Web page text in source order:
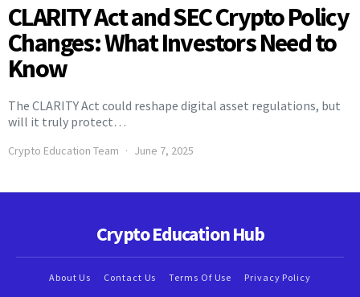
CLARITY Act and SEC Crypto Policy
Changes: What Investors Need to
Know
The CLARITY Act could reshape digital asset regulations, but
will it truly protect…
Crypto Education Team June 7, 2025
Crypto Education Hub
About Us Contact Us Terms Of Use Privacy Policy